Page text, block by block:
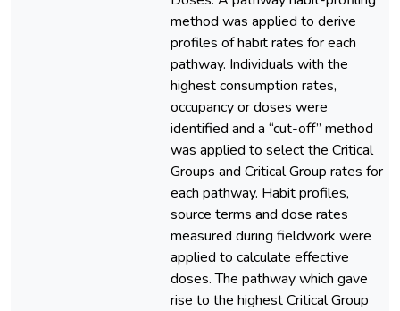
method was applied to derive
profiles of habit rates for each
pathway. Individuals with the
highest consumption rates,
occupancy or doses were
identified and a “cut-off” method
was applied to select the Critical
Groups and Critical Group rates for
each pathway. Habit profiles,
source terms and dose rates
measured during fieldwork were
applied to calculate effective
doses. The pathway which gave
rise to the highest Critical Group